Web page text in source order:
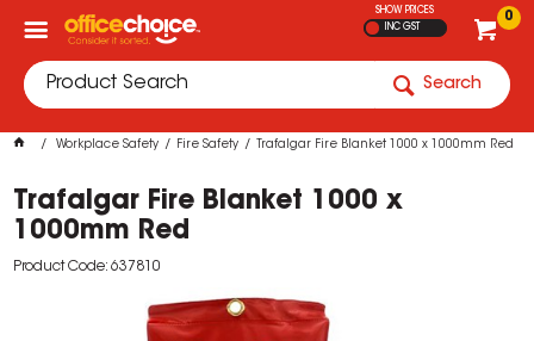
0
SHOW PRICES
INC GST
Search
Workplace Safety Fire Safety Trafalgar Fire Blanket 1000 x 1000mm Red
Trafalgar Fire Blanket 1000 x
1000mm Red
Product Code: 637810